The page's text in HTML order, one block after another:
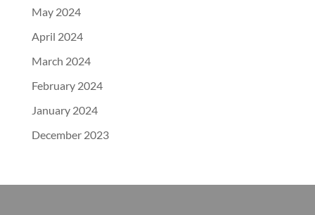
May 2024
April 2024
March 2024
February 2024
January 2024
December 2023